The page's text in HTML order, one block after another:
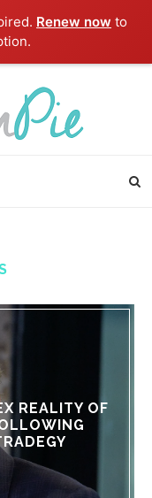
Renew now to
REALITY OF